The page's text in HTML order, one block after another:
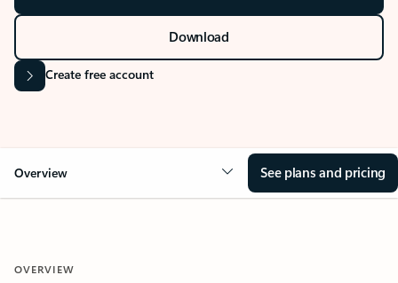
Download
Create free account
Overview See plans and pricing
OVERVIEW